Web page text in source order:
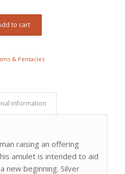
to cart
& Pentacles
information
raising an offering
amulet is intended to aid
new beginning. Silver